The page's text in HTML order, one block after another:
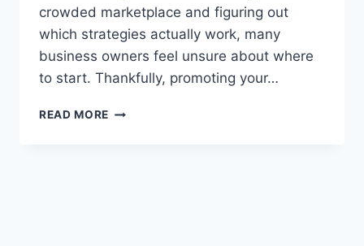
crowded marketplace and figuring out
which strategies actually work, many
business owners feel unsure about where
to start. Thankfully, promoting your…
READ MORE HOW